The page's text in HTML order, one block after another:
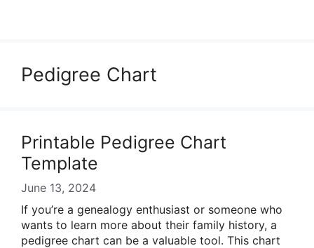
Pedigree Chart
Printable Pedigree Chart
Template
June 13, 2024
If you’re a genealogy enthusiast or someone who
wants to learn more about their family history, a
pedigree chart can be a valuable tool. This chart